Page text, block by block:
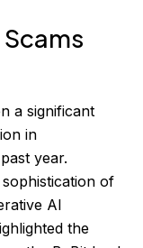
a significant
in
year.
of
AI
the